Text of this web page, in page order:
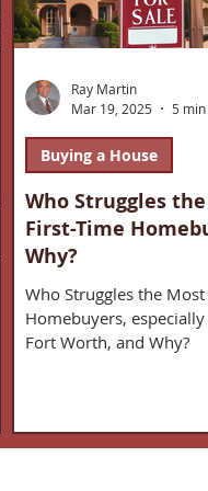
Who Struggles
First-Time
Why?
Who Struggles the Most
Homebuyers,
Fort Worth, and Why?
Buying a House
Ray Martin
Mar 19, 2025
5